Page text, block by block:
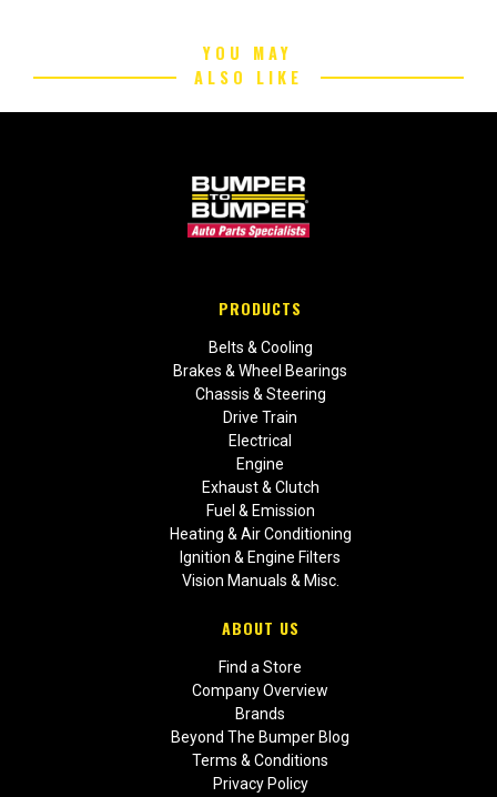
YOU MAY
ALSO LIKE
PRODUCTS
Belts & Cooling
Brakes & Wheel Bearings
Chassis & Steering
Drive Train
Electrical
Engine
Exhaust & Clutch
Fuel & Emission
Heating & Air Conditioning
Ignition & Engine Filters
Vision Manuals & Misc.
ABOUT US
Find a Store
Company Overview
Brands
Beyond The Bumper Blog
Terms & Conditions
Privacy Policy